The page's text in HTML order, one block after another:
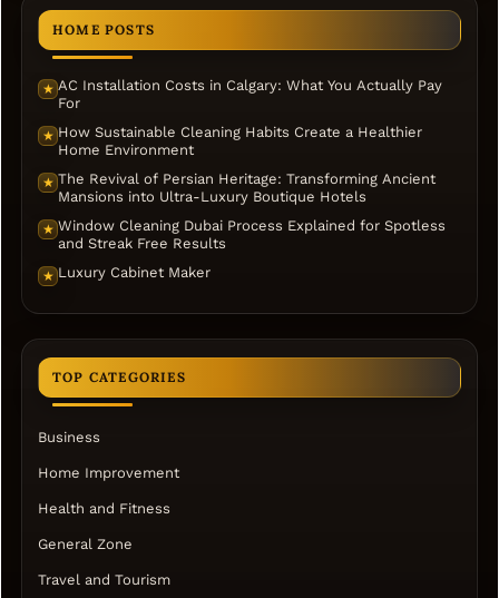
HOME POSTS
★ AC Installation Costs in Calgary: What You Actually Pay
For
★ How Sustainable Cleaning Habits Create a Healthier
Home Environment
★ The Revival of Persian Heritage: Transforming Ancient
Mansions into Ultra-Luxury Boutique Hotels
★ Window Cleaning Dubai Process Explained for Spotless
and Streak Free Results
★ Luxury Cabinet Maker
TOP CATEGORIES
Business
Home Improvement
Health and Fitness
General Zone
Travel and Tourism